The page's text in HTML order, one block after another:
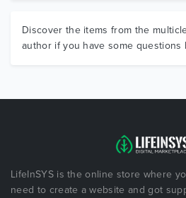
Discover the items from the
author if you have some questions
LifeInSYS is the online store where
need to create a website and got